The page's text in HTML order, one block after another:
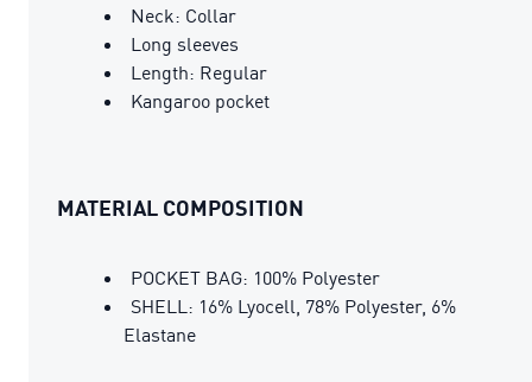
Neck: Collar
Long sleeves
Length: Regular
Kangaroo pocket
MATERIAL COMPOSITION
POCKET BAG: 100% Polyester
SHELL: 16% Lyocell, 78% Polyester, 6%
Elastane